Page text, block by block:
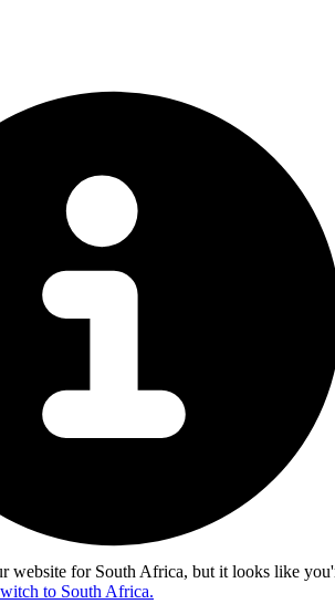
website for South Africa, but it looks like
to South Africa.